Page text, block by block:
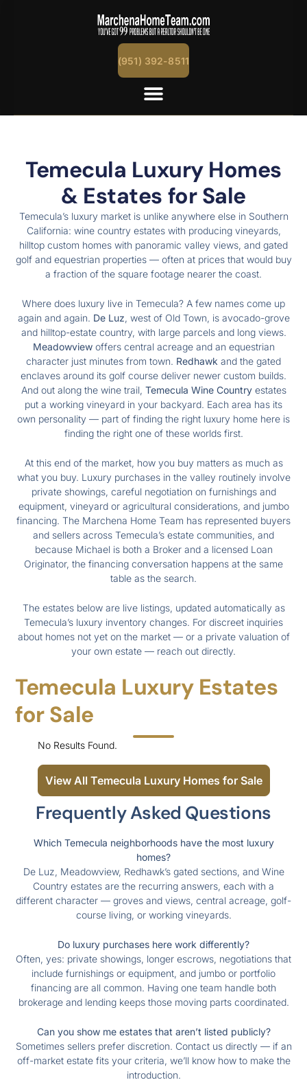
(951) 392-8511
Temecula Luxury Homes
& Estates for Sale
Temecula’s luxury market is unlike anywhere else in Southern
California: wine country estates with producing vineyards,
hilltop custom homes with panoramic valley views, and gated
golf and equestrian properties — often at prices that would buy
a fraction of the square footage nearer the coast.
Where does luxury live in Temecula? A few names come up
again and again. De Luz, west of Old Town, is avocado-grove
and hilltop-estate country, with large parcels and long views.
Meadowviewoffers central acreage and an equestrian
character just minutes from town. Redhawk and the gated
enclaves around its golf course deliver newer custom builds.
And out along the wine trail, Temecula Wine Countryestates
put a working vineyard in your backyard. Each area has its
own personality — part of finding the right luxury home here is
finding the right one of these worlds first.
At this end of the market, how you buy matters as much as
what you buy. Luxury purchases in the valley routinely involve
private showings, careful negotiation on furnishings and
equipment, vineyard or agricultural considerations, and jumbo
financing. The Marchena Home Team has represented buyers
and sellers across Temecula’s estate communities, and
because Michael is both a Broker and a licensed Loan
Originator, the financing conversation happens at the same
table as the search.
The estates below are live listings, updated automatically as
Temecula’s luxury inventory changes. For discreet inquiries
about homes not yet on the market — or a private valuation of
your own estate — reach out directly.
Temecula Luxury Estates
for Sale
No Results Found.
View All Temecula Luxury Homes for Sale
Frequently Asked Questions
Which Temecula neighborhoods have the most luxury
homes?
De Luz, Meadowview, Redhawk’s gated sections, and Wine
Country estates are the recurring answers, each with a
different character — groves and views, central acreage, golf-
course living, or working vineyards.
Do luxury purchases here work differently?
Often, yes: private showings, longer escrows, negotiations that
include furnishings or equipment, and jumbo or portfolio
financing are all common. Having one team handle both
brokerage and lending keeps those moving parts coordinated.
Can you show me estates that aren’t listed publicly?
Sometimes sellers prefer discretion. Contact us directly — if an
off-market estate fits your criteria, we’ll know how to make the
introduction.